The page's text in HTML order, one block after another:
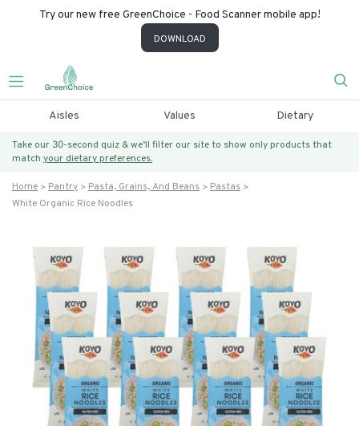
Try our new free GreenChoice - Food Scanner mobile app!
DOWNLOAD
Aisles Values Dietary
Take our 30-second quiz & we’ll filter our site to show only products that
match your dietary preferences.
Home Pantry Pasta, Grains, And Beans
Pastas
White Organic Rice Noodles